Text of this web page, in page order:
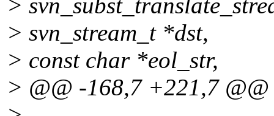
>
> svn_stream_t *dst,
> const char *eol_str,
> @@ -168,7 +221,7 @@